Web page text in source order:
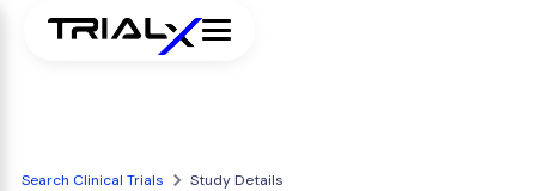
Search Clinical Trials Study Details